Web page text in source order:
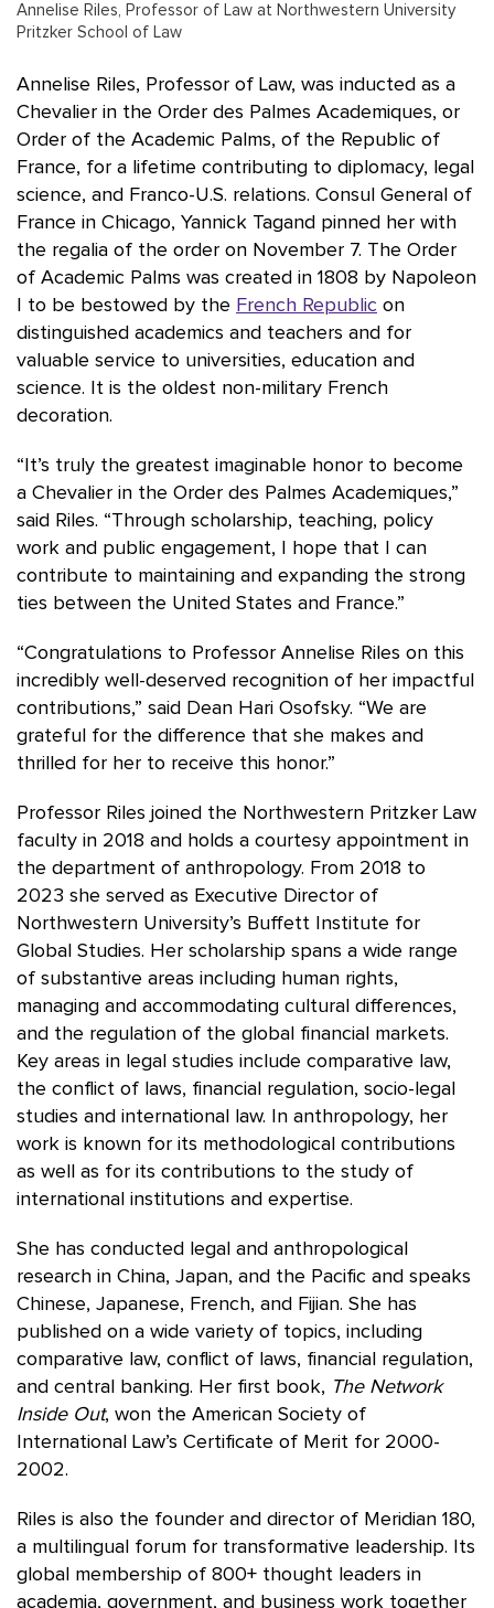
Annelise Riles, Professor of Law at Northwestern University
Pritzker School of Law
Annelise Riles, Professor of Law, was inducted as a
Chevalier in the Order des Palmes Academiques, or
Order of the Academic Palms, of the Republic of
France, for a lifetime contributing to diplomacy, legal
science, and Franco-U.S. relations. Consul General of
France in Chicago, Yannick Tagand pinned her with
the regalia of the order on November 7. The Order
of Academic Palms was created in 1808 by Napoleon
I to be bestowed by the French Republic on
distinguished academics and teachers and for
valuable service to universities, education and
science. It is the oldest non-military French
decoration.
“It’s truly the greatest imaginable honor to become
a Chevalier in the Order des Palmes Academiques,”
said Riles. “Through scholarship, teaching, policy
work and public engagement, I hope that I can
contribute to maintaining and expanding the strong
ties between the United States and France.”
“Congratulations to Professor Annelise Riles on this
incredibly well-deserved recognition of her impactful
contributions,” said Dean Hari Osofsky. “We are
grateful for the difference that she makes and
thrilled for her to receive this honor.”
Professor Riles joined the Northwestern Pritzker Law
faculty in 2018 and holds a courtesy appointment in
the department of anthropology. From 2018 to
2023 she served as Executive Director of
Northwestern University’s Buffett Institute for
Global Studies. Her scholarship spans a wide range
of substantive areas including human rights,
managing and accommodating cultural differences,
and the regulation of the global financial markets.
Key areas in legal studies include comparative law,
the conflict of laws, financial regulation, socio-legal
studies and international law. In anthropology, her
work is known for its methodological contributions
as well as for its contributions to the study of
international institutions and expertise.
She has conducted legal and anthropological
research in China, Japan, and the Pacific and speaks
Chinese, Japanese, French, and Fijian. She has
published on a wide variety of topics, including
comparative law, conflict of laws, financial regulation,
and central banking. Her first book, The Network
Inside Out, won the American Society of
International Law’s Certificate of Merit for 2000-
2002.
Riles is also the founder and director of Meridian 180,
a multilingual forum for transformative leadership. Its
global membership of 800+ thought leaders in
academia, government, and business work together